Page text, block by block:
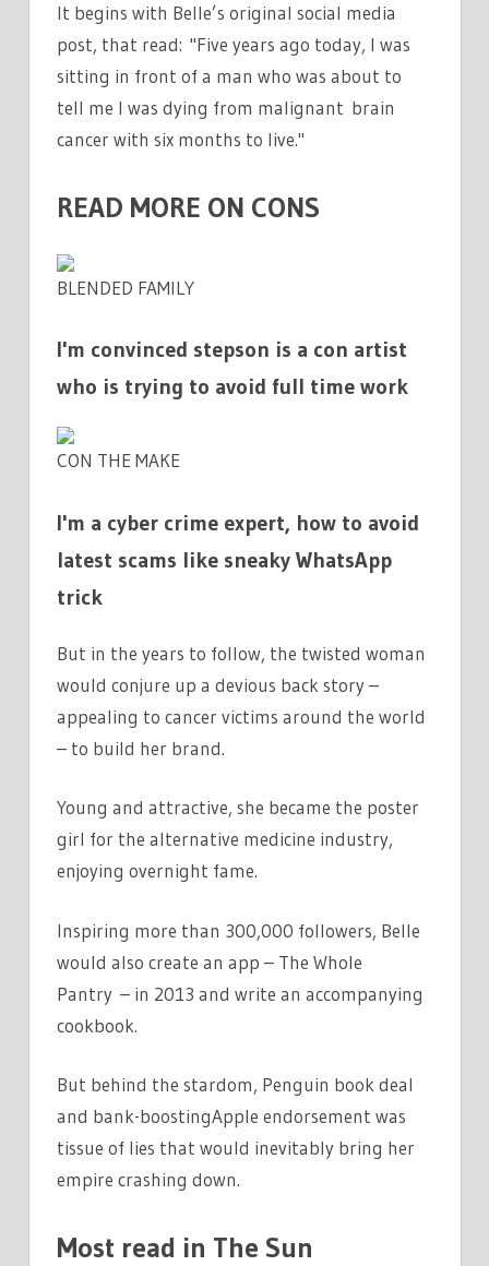
It begins with Belle’s original social media
post, that read: "Five years ago today, I was
sitting in front of a man who was about to
tell me I was dying from malignant brain
cancer with six months to live."
READ MORE ON CONS
BLENDED FAMILY
I'm convinced stepson is a con artist
who is trying to avoid full time work
CON THE MAKE
I'm a cyber crime expert, how to avoid
latest scams like sneaky WhatsApp
trick
But in the years to follow, the twisted woman
would conjure up a devious back story –
appealing to cancer victims around the world
– to build her brand.
Young and attractive, she became the poster
girl for the alternative medicine industry,
enjoying overnight fame.
Inspiring more than 300,000 followers, Belle
would also create an app – The Whole
Pantry – in 2013 and write an accompanying
cookbook.
But behind the stardom, Penguin book deal
and bank-boostingApple endorsement was
tissue of lies that would inevitably bring her
empire crashing down.
Most read in The Sun